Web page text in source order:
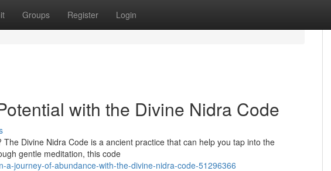
Groups Register Login
with the Divine Nidra Code
Divine Nidra Code is a ancient practice that can help you tap into the
gentle meditation, this code
a-journey-of-abundance-with-the-divine-nidra-code-51296366